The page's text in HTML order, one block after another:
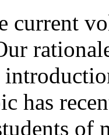
current
has
of